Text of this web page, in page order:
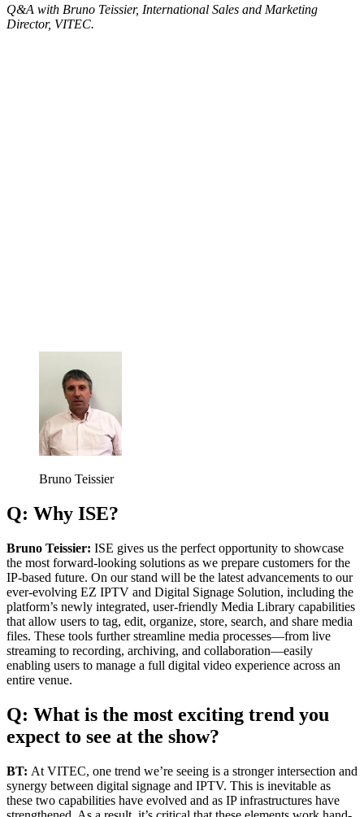
Q&A with Bruno Teissier, International Sales and Marketing
Director, VITEC.
Bruno Teissier
Q: Why ISE?
Bruno Teissier: ISE gives us the perfect opportunity to showcase
the most forward-looking solutions as we prepare customers for the
IP-based future. On our stand will be the latest advancements to our
ever-evolving EZ IPTV and Digital Signage Solution, including the
platform’s newly integrated, user-friendly Media Library capabilities
that allow users to tag, edit, organize, store, search, and share media
files. These tools further streamline media processes—from live
streaming to recording, archiving, and collaboration—easily
enabling users to manage a full digital video experience across an
entire venue.
Q: What is the most exciting trend you
expect to see at the show?
BT: At VITEC, one trend we’re seeing is a stronger intersection and
synergy between digital signage and IPTV. This is inevitable as
these two capabilities have evolved and as IP infrastructures have